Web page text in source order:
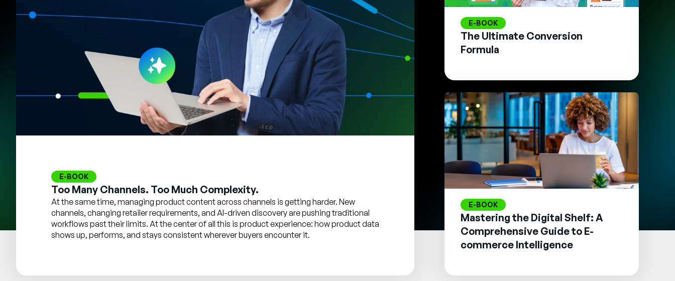
E-BOOK
Too Many Channels. Too Much Complexity.
At the same time, managing product content across channels is getting harder. New
channels, changing retailer requirements, and AI-driven discovery are pushing traditional
workflows past their limits. At the center of all this is product experience: how product data
shows up, performs, and stays consistent wherever buyers encounter it.
E-BOOK
The Ultimate Conversion
Formula
E-BOOK
Mastering the Digital Shelf: A
Comprehensive Guide to E-
commerce Intelligence